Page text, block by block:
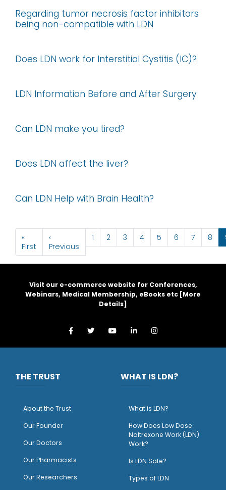
Regarding tumor necrosis factor inhibitors
being non-compatible with LDN
Does LDN work for Interstitial Cystitis (IC)?
LDN Information Before and After Surgery
Can LDN make you tired?
Does LDN affect the liver?
Can LDN Help with Brain Health?
Pagination
«
First First page
‹
Previous Previous page
1 2 3 4 5 6 7 8
Visit our e-commerce website for Conferences,
Webinars, Medical Membership, eBooks etc [More
Details]
THE TRUST
About the Trust
Our Founder
Our Doctors
Our Pharmacists
Our Researchers
WHAT IS LDN?
What is LDN?
How Does Low Dose
Naltrexone Work (LDN)
Work?
Is LDN Safe?
Types of LDN